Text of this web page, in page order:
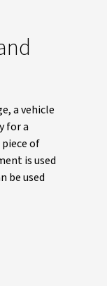
a vehicle
for a
piece of
is used
be used